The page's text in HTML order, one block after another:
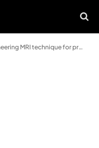
technique for prostate cancer